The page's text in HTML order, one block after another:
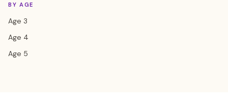
BY AGE
Age 3
Age 4
Age 5